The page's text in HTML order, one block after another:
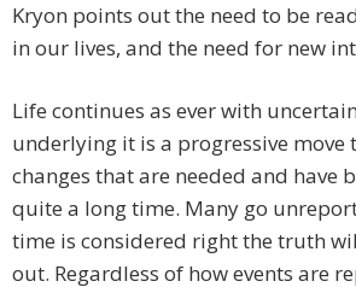
Kryon points out the need to be
in our lives, and the need for new
Life continues as ever with
underlying it is a progressive
changes that are needed and have
quite a long time. Many go
time is considered right the truth
out. Regardless of how events are